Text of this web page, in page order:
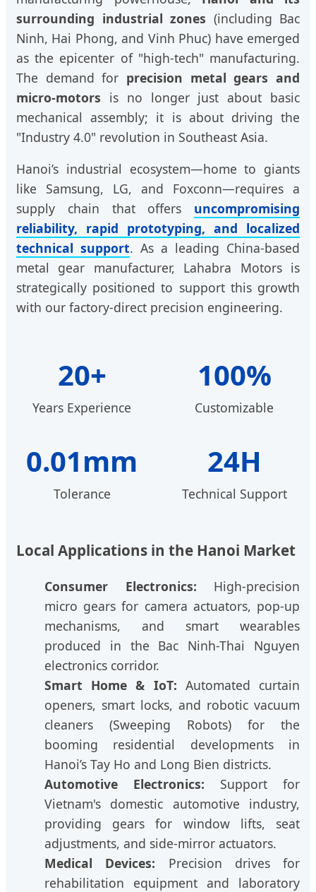
surrounding industrial zones (including Bac
Ninh, Hai Phong, and Vinh Phuc) have emerged
as the epicenter of "high-tech" manufacturing.
The demand for precision metal gears and
micro-motors is no longer just about basic
mechanical assembly; it is about driving the
"Industry 4.0" revolution in Southeast Asia.
Hanoi’s industrial ecosystem—home to giants
like Samsung, LG, and Foxconn—requires a
supply chain that offers uncompromising
reliability, rapid prototyping, and localized
technical support. As a leading China-based
metal gear manufacturer, Lahabra Motors is
strategically positioned to support this growth
with our factory-direct precision engineering.
20+
Years Experience
100%
Customizable
0.01mm
Tolerance
24H
Technical Support
Local Applications in the Hanoi Market
Consumer Electronics: High-precision
micro gears for camera actuators, pop-up
mechanisms, and smart wearables
produced in the Bac Ninh-Thai Nguyen
electronics corridor.
Smart Home & IoT: Automated curtain
openers, smart locks, and robotic vacuum
cleaners (Sweeping Robots) for the
booming residential developments in
Hanoi’s Tay Ho and Long Bien districts.
Automotive Electronics: Support for
Vietnam's domestic automotive industry,
providing gears for window lifts, seat
adjustments, and side-mirror actuators.
Medical Devices: Precision drives for
rehabilitation equipment and laboratory